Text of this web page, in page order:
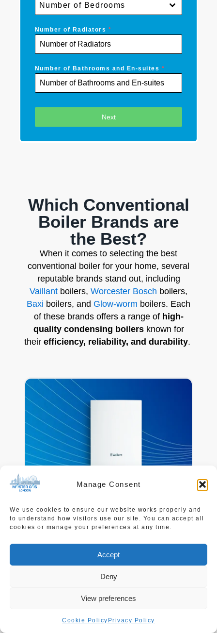
Manage Consent
We use cookies to ensure our website works properly and
to understand how visitors use our site. You can accept all
cookies or manage your preferences at any time.
Accept
Deny
View preferences
Cookie Policy Privacy Policy
Number of Bedrooms
Number of Radiators *
Number of Bathrooms and En-suites *
Next
Which Conventional
Boiler Brands are
the Best?
When it comes to selecting the best
conventional boiler for your home, several
reputable brands stand out, including
Vaillant boilers, Worcester Bosch boilers,
Baxi boilers, and Glow-worm boilers. Each
of these brands offers a range of high-
quality condensing boilersknown for
their efficiency, reliability, and durability.
Vaillant